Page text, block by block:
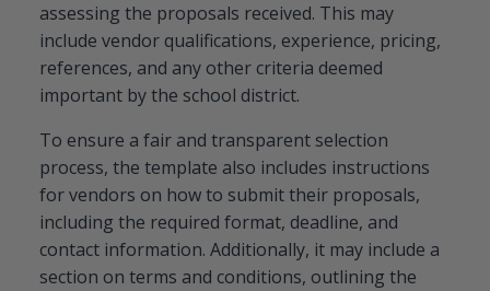
assessing the proposals received. This may
include vendor qualifications, experience, pricing,
references, and any other criteria deemed
important by the school district.
To ensure a fair and transparent selection
process, the template also includes instructions
for vendors on how to submit their proposals,
including the required format, deadline, and
contact information. Additionally, it may include a
section on terms and conditions, outlining the